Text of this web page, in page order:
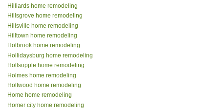
Hilliards home remodeling
Hillsgrove home remodeling
Hillsville home remodeling
Hilltown home remodeling
Holbrook home remodeling
Hollidaysburg home remodeling
Hollsopple home remodeling
Holmes home remodeling
Holtwood home remodeling
Home home remodeling
Homer city home remodeling